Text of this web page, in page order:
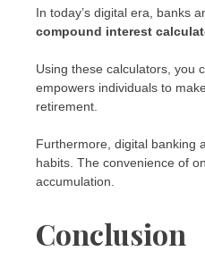
In today’s digital era, banks
compound interest
Using these calculators, you
empowers individuals to
retirement.
Furthermore, digital banking
habits. The convenience of
accumulation.
Conclusion